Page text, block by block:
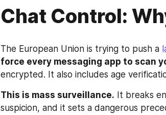
Chat Control:
The European Union is trying to push a
force every messaging app to scan
encrypted. It also includes age
This is mass surveillance. It breaks
suspicion, and it sets a dangerous